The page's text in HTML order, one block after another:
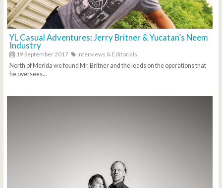
YL Casual Adventures: Jerry Britner & Yucatan’s Neem
Industry
19 September 2017
Interviews & Editorials
North of Merida we found Mr. Britner and the leads on the operations that
he oversees...